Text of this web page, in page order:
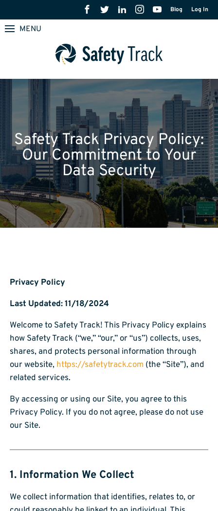
Blog Log In
MENU
Safety Track Privacy Policy:
Our Commitment to Your
Data Security
Privacy Policy
Last Updated: 11/18/2024
Welcome to Safety Track! This Privacy Policy explains
how Safety Track (“we,” “our,” or “us”) collects, uses,
shares, and protects personal information through
our website, https://safetytrack.com (the “Site”), and
related services.
By accessing or using our Site, you agree to this
Privacy Policy. If you do not agree, please do not use
our Site.
1. Information We Collect
We collect information that identifies, relates to, or